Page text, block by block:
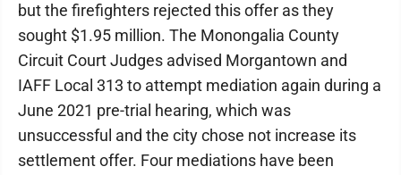
but the firefighters rejected this offer as they
sought $1.95 million. The Monongalia County
Circuit Court Judges advised Morgantown and
IAFF Local 313 to attempt mediation again during a
June 2021 pre-trial hearing, which was
unsuccessful and the city chose not increase its
settlement offer. Four mediations have been